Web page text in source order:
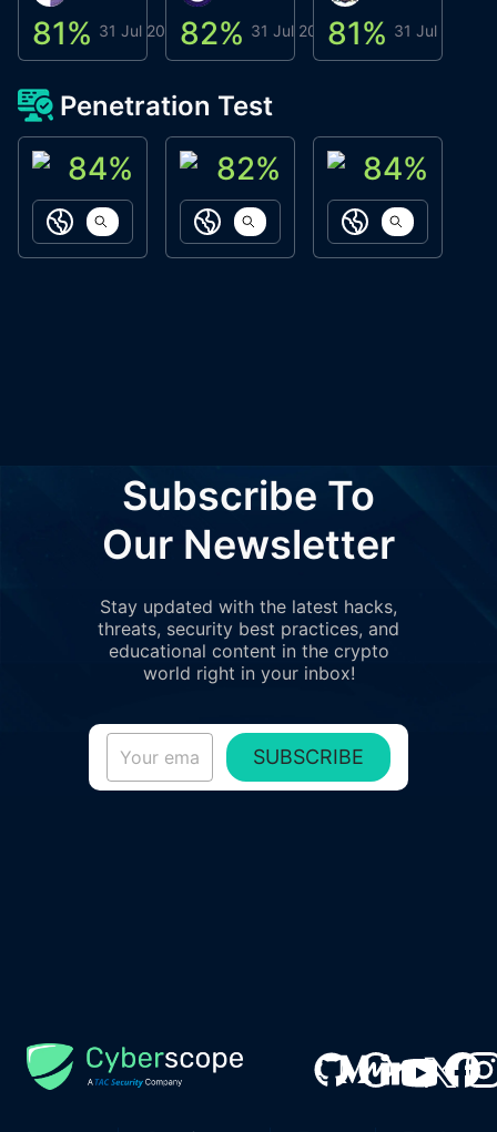
81% 31 Jul 202682% 31 Jul 202681% 31 Jul 2026
Penetration Test
ACN Labs
84%
https://aitechpad.io
Galaxy Fox
82%
https://galaxyfox.io
Oppi Wallet
84%
https://
Subscribe To
Our Newsletter
Stay updated with the latest hacks,
threats, security best practices, and
educational content in the crypto
world right in your inbox!
SUBSCRIBE